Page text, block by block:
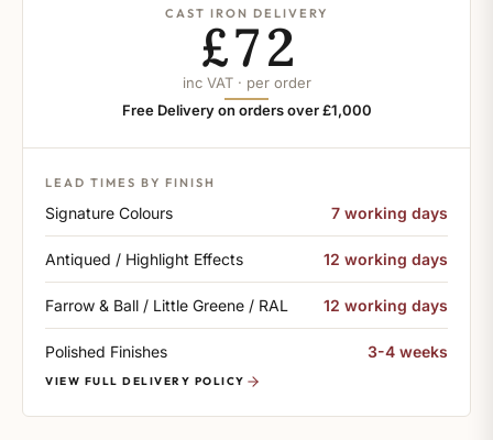
CAST IRON DELIVERY
£72
inc VAT · per order
Free Delivery on orders over £1,000
LEAD TIMES BY FINISH
Signature Colours 7 working days
Antiqued / Highlight Effects 12 working days
Farrow & Ball / Little Greene / RAL 12 working days
Polished Finishes 3-4 weeks
VIEW FULL DELIVERY POLICY